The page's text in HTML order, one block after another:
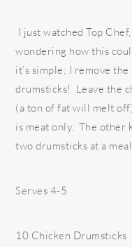
I just watched Top
wondering how this
it’s simple; I remove
drumsticks! Leave the
(a ton of fat will melt
is meat only. The other
two drumsticks at a
Serves 4-5
10 Chicken Drumsticks